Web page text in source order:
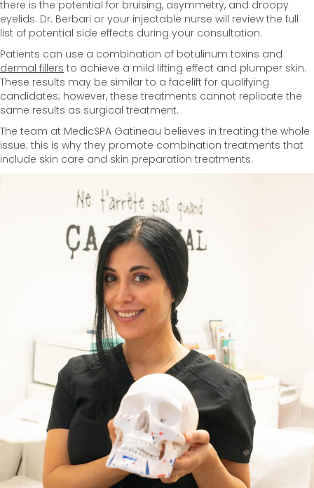
there is the potential for bruising, asymmetry, and droopy
eyelids. Dr. Berbari or your injectable nurse will review the full
list of potential side effects during your consultation.
Patients can use a combination of botulinum toxins and
dermal fillers to achieve a mild lifting effect and plumper skin.
These results may be similar to a facelift for qualifying
candidates; however, these treatments cannot replicate the
same results as surgical treatment.
The team at MedicSPA Gatineau believes in treating the whole
issue; this is why they promote combination treatments that
include skin care and skin preparation treatments.